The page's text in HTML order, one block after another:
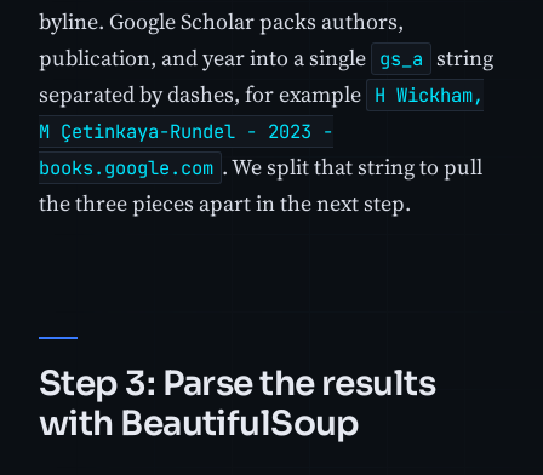
byline. Google Scholar packs authors,
publication, and year into a single gs_a string
separated by dashes, for example H Wickham,
M Çetinkaya-Rundel - 2023 -
books.google.com . We split that string to pull
the three pieces apart in the next step.
Step 3: Parse the results
with BeautifulSoup